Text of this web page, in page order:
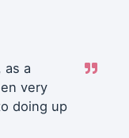
as a
very
doing up